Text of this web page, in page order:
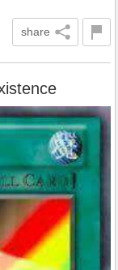
share